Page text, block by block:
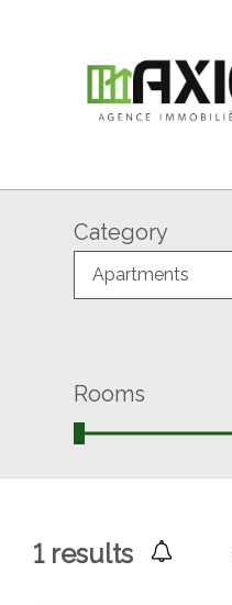
Category
Apartments
Rooms
1results